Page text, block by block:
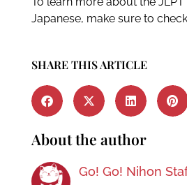
Japanese, make sure to
SHARE THIS ARTICLE
About the author
Go! Go! Nihon